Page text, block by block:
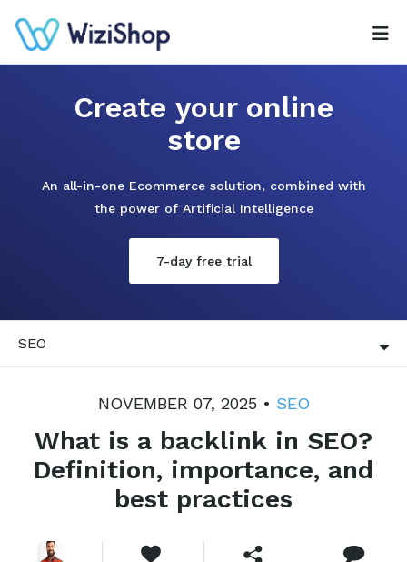
Create your online
store
An all-in-one Ecommerce solution, combined with
the power of Artificial Intelligence
7-day free trial
SEO
NOVEMBER 07, 2025 • SEO
What is a backlink in SEO?
Definition, importance, and
best practices